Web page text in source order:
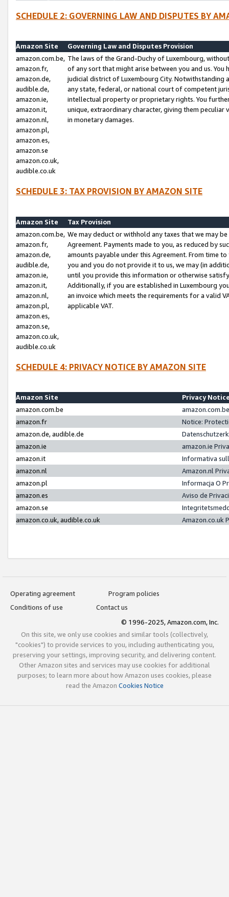
SCHEDULE 2: GOVERNING LAW AND DISPUTES BY
Amazon Site
Governing Law and Disputes Provision
amazon.com.be,
amazon.fr,
amazon.de,
audible.de,
amazon.ie,
amazon.it,
amazon.nl,
amazon.pl,
amazon.es,
amazon.se
amazon.co.uk,
audible.co.uk
The laws of the Grand-Duchy of Luxembourg,
of any sort that might arise between you and us.
judicial district of Luxembourg City. Notwithstanding
any state, federal, or national court of competent
intellectual property or proprietary rights. You
unique, extraordinary character, giving them
in monetary damages.
SCHEDULE 3: TAX PROVISION BY AMAZON SITE
Amazon Site
Tax Provision
amazon.com.be,
amazon.fr,
amazon.de,
audible.de,
amazon.ie,
amazon.it,
amazon.nl,
amazon.pl,
amazon.es,
amazon.se,
amazon.co.uk,
audible.co.uk
We may deduct or withhold any taxes that we may
Agreement. Payments made to you, as reduced by
amounts payable under this Agreement. From time
you and you do not provide it to us, we may (in
until you provide this information or otherwise
Additionally, if you are established in Luxembourg
an invoice which meets the requirements for a valid
applicable VAT.
SCHEDULE 4: PRIVACY NOTICE BY AMAZON SITE
Amazon Site
Privacy
amazon.com.be
amazon.fr
Notice:
amazon.de, audible.de
amazon.ie
amazon.ie
amazon.it
Informativa
amazon.nl
Amazon.nl
amazon.pl
Informacja O
amazon.es
Aviso de
amazon.se
amazon.co.uk, audible.co.uk
Amazon.co.uk
Operating agreement
Program policies
Conditions of use
Contact us
© 1996-2025, Amazon.com, Inc.
On this site, we only use cookies and similar tools (collectively,
"cookies") to provide services to you, including authenticating you,
preserving your settings, improving security, and delivering content.
Other Amazon sites and services may use cookies for additional
purposes; to learn more about how Amazon uses cookies, please
read the Amazon Cookies Notice